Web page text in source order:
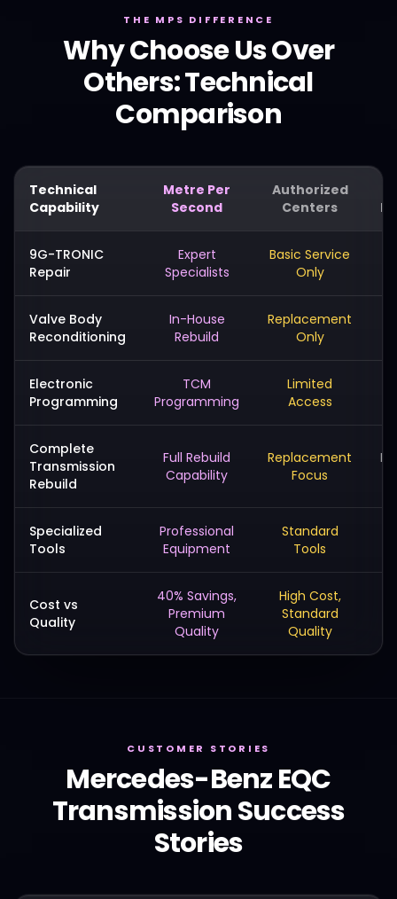
THE MPS DIFFERENCE
Why Choose Us Over
Others: Technical
Comparison
Technical
Capability
Metre Per
Second
Authorized
Centers
9G-TRONIC
Repair
Expert
Specialists
Basic Service
Only
Valve Body
Reconditioning
In-House
Rebuild
Replacement
Only
Electronic
Programming
TCM
Programming
Limited
Access
Complete
Transmission
Rebuild
Full Rebuild
Capability
Replacement
Focus
Specialized
Tools
Professional
Equipment
Standard
Tools
Cost vs
Quality
40% Savings,
Premium
Quality
High Cost,
Standard
Quality
CUSTOMER STORIES
Mercedes-BenzEQC
Transmission Success
Stories